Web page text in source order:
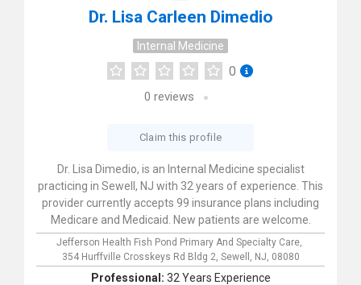
Dr. Lisa Carleen Dimedio
Internal Medicine
0
0 reviews
Claim this profile
Dr. Lisa Dimedio, is an Internal Medicine specialist
practicing in Sewell, NJ with 32 years of experience. This
provider currently accepts 99 insurance plans including
Medicare and Medicaid. New patients are welcome.
Jefferson Health Fish Pond Primary And Specialty Care,
354 Hurffville Crosskeys Rd Bldg 2, Sewell, NJ, 08080
Professional: 32 Years Experience